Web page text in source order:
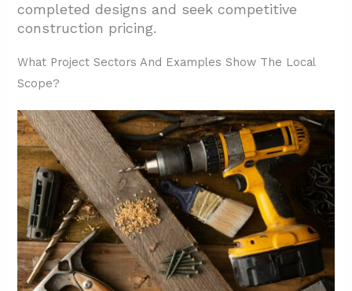
completed designs and seek competitive
construction pricing.
What Project Sectors And Examples Show The Local
Scope?